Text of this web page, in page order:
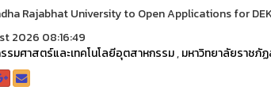
Rajabhat University to Open Applications for
2026 08:16:49
รมศาสตร์และเทคโนโลยีอุตสาหกรรม,มหาวิทยาลัยราชภั